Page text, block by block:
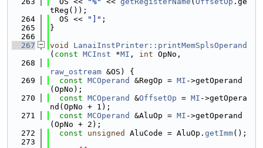
tReg());
  264
  OS <<
"]" ;
  265
}
  266
  267
void
LanaiInstPrinter::printMemSplsOperand
( const MCInst *MI , int OpNo,
  268
raw_ostream &OS) {
  269
const MCOperand &RegOp = MI ->getOperand
(OpNo);
  270
const MCOperand &OffsetOp = MI ->getOpera
nd(OpNo + 1);
  271
const MCOperand &AluOp = MI ->getOperand
(OpNo + 2);
  272
const unsigned AluCode = AluOp. getImm();
  273